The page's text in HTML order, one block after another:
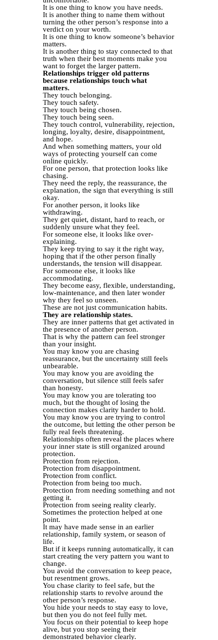
It is one thing to know you have needs.
It is another thing to name them without
turning the other person’s response into a
verdict on your worth.
It is one thing to know someone’s behavior
matters.
It is another thing to stay connected to that
truth when their best moments make you
want to forget the larger pattern.
Relationships trigger old patterns
because relationships touch what
matters.
They touch belonging.
They touch safety.
They touch being chosen.
They touch being seen.
They touch control, vulnerability, rejection,
longing, loyalty, desire, disappointment,
and hope.
And when something matters, your old
ways of protecting yourself can come
online quickly.
For one person, that protection looks like
chasing.
They need the reply, the reassurance, the
explanation, the sign that everything is still
okay.
For another person, it looks like
withdrawing.
They get quiet, distant, hard to reach, or
suddenly unsure what they feel.
For someone else, it looks like over-
explaining.
They keep trying to say it the right way,
hoping that if the other person finally
understands, the tension will disappear.
For someone else, it looks like
accommodating.
They become easy, flexible, understanding,
low-maintenance, and then later wonder
why they feel so unseen.
These are not just communication habits.
They are relationship states.
They are inner patterns that get activated in
the presence of another person.
That is why the pattern can feel stronger
than your insight.
You may know you are chasing
reassurance, but the uncertainty still feels
unbearable.
You may know you are avoiding the
conversation, but silence still feels safer
than honesty.
You may know you are tolerating too
much, but the thought of losing the
connection makes clarity harder to hold.
You may know you are trying to control
the outcome, but letting the other person be
fully real feels threatening.
Relationships often reveal the places where
your inner state is still organized around
protection.
Protection from rejection.
Protection from disappointment.
Protection from conflict.
Protection from being too much.
Protection from needing something and not
getting it.
Protection from seeing reality clearly.
Sometimes the protection helped at one
point.
It may have made sense in an earlier
relationship, family system, or season of
life.
But if it keeps running automatically, it can
start creating the very pattern you want to
change.
You avoid the conversation to keep peace,
but resentment grows.
You chase clarity to feel safe, but the
relationship starts to revolve around the
other person’s response.
You hide your needs to stay easy to love,
but then you do not feel fully met.
You focus on their potential to keep hope
alive, but you stop seeing their
demonstrated behavior clearly.